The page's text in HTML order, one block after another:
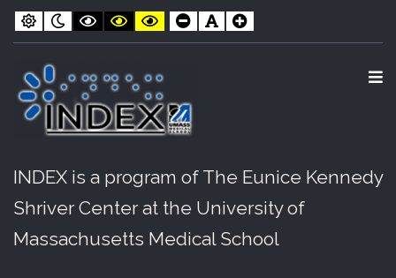
Skip
to
Content
Skip
to
navigation
INDEX
Default
contrast
Night
contrast
Black
and
White
Black
and
Yellow
Yellow
and
Black
Smaller
Font
Default
Font
Larger
Font
INDEX is a program of The Eunice Kennedy
Shriver Center at the University of
Massachusetts Medical School